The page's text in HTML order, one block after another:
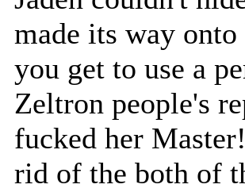
made its way
you get to use a
Zeltron people's
fucked her
rid of the both of